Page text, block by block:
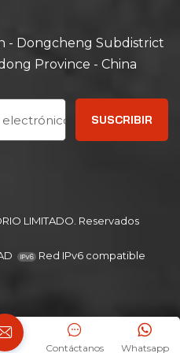
air convection system
ensures uniform air
and heat distribution,
defoaming and other
industrial processes.
- Dongcheng Subdistrict
Province - China
LIMITADO. Reservados
Red IPv6 compatible
Whatsapp
Contáctanos